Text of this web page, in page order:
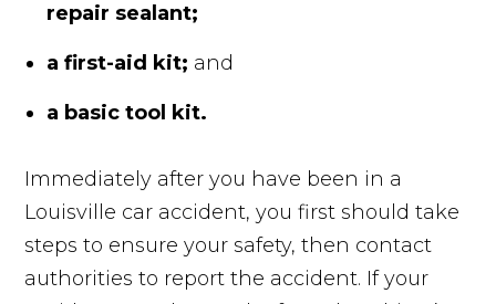
repair sealant;
a first-aid kit; and
a basic tool kit.
Immediately after you have been in a
Louisville car accident, you first should take
steps to ensure your safety, then contact
authorities to report the accident. If your